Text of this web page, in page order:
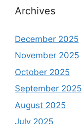
Archives
December 2025
November 2025
October 2025
September 2025
August 2025
July 2025